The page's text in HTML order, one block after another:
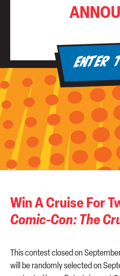
ENTER
Win A Cruise For
Comic-Con: The
This contest closed on
will be randomly selected on